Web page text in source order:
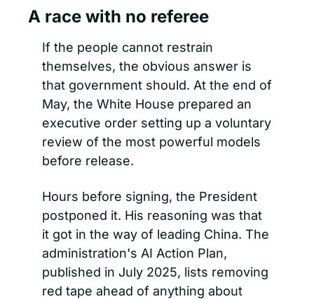
A race with no referee
If the people cannot restrain
themselves, the obvious answer is
that government should. At the end of
May, the White House prepared an
executive order setting up a voluntary
review of the most powerful models
before release.
Hours before signing, the President
postponed it. His reasoning was that
it got in the way of leading China. The
administration's AI Action Plan,
published in July 2025, lists removing
red tape ahead of anything about